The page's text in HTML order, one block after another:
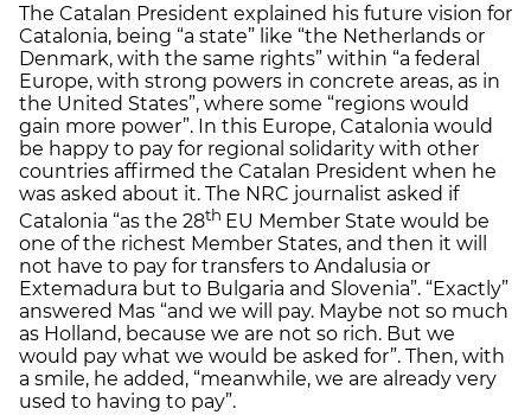
The Catalan President explained his future vision for
Catalonia, being “a state” like “the Netherlands or
Denmark, with the same rights” within “a federal
Europe, with strong powers in concrete areas, as in
the United States”, where some “regions would
gain more power”. In this Europe, Catalonia would
be happy to pay for regional solidarity with other
countries affirmed the Catalan President when he
was asked about it. The NRC journalist asked if
Catalonia “as the 28th EU Member State would be
one of the richest Member States, and then it will
not have to pay for transfers to Andalusia or
Extemadura but to Bulgaria and Slovenia”. “Exactly”
answered Mas “and we will pay. Maybe not so much
as Holland, because we are not so rich. But we
would pay what we would be asked for”. Then, with
a smile, he added, “meanwhile, we are already very
used to having to pay”.